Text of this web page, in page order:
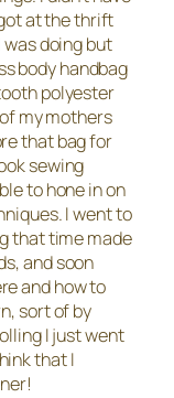
at the thrift
doing but
body handbag
polyester
my mothers
that bag for
sewing
to hone in on
I went to
that time made
and soon
and how to
sort of by
I just went
that I